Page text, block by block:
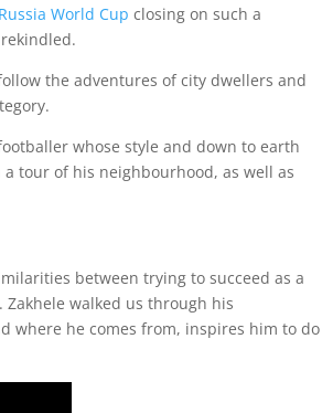
World Cup closing on such a
the adventures of city dwellers and
whose style and down to earth
tour of his neighbourhood, as well as
between trying to succeed as a
walked us through his
where he comes from, inspires him to do